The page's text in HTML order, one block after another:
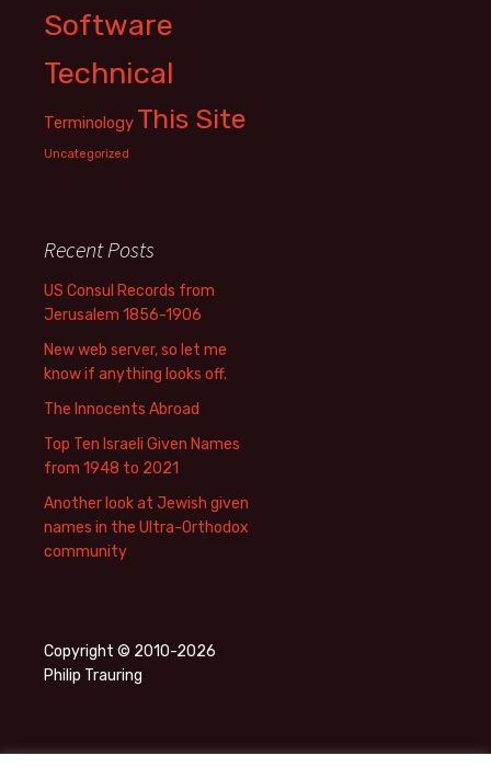
Software
Technical
Terminology This Site
Uncategorized
Recent Posts
US Consul Records from
Jerusalem 1856-1906
New web server, so let me
know if anything looks off.
The Innocents Abroad
Top Ten Israeli Given Names
from 1948 to 2021
Another look at Jewish given
names in the Ultra-Orthodox
community
Copyright © 2010-2026
Philip Trauring